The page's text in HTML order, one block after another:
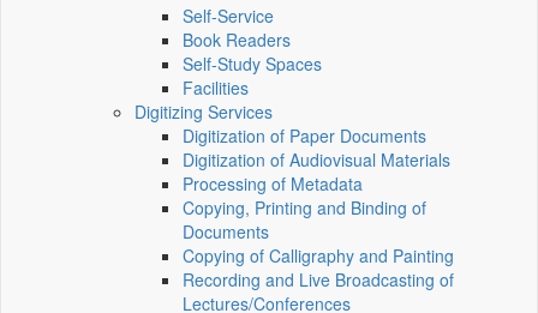
Self-Service
Book Readers
Self-Study Spaces
Facilities
Digitizing Services
Digitization of Paper Documents
Digitization of Audiovisual Materials
Processing of Metadata
Copying, Printing and Binding of
Documents
Copying of Calligraphy and Painting
Recording and Live Broadcasting of
Lectures/Conferences